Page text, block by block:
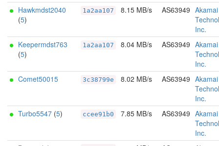
Hawkmdst2040
(5)
1a2aa107 8.15 MB/s AS63949 Akamai
Inc.
Keepermdst763
(5)
1a2aa107 8.04 MB/s AS63949 Akamai
Inc.
Comet50015
3c38799e 8.02 MB/s AS63949 Akamai
Inc.
Turbo5547 (5) ccee91b0 7.85 MB/s AS63949 Akamai
Inc.